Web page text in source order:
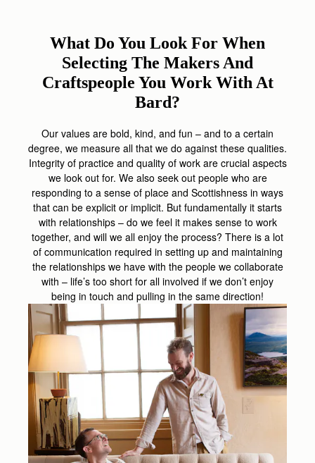
What Do You Look For When
Selecting The Makers And
Craftspeople You Work With At
Bard?
Our values are bold, kind, and fun – and to a certain
degree, we measure all that we do against these qualities.
Integrity of practice and quality of work are crucial aspects
we look out for. We also seek out people who are
responding to a sense of place and Scottishness in ways
that can be explicit or implicit. But fundamentally it starts
with relationships – do we feel it makes sense to work
together, and will we all enjoy the process? There is a lot
of communication required in setting up and maintaining
the relationships we have with the people we collaborate
with – life’s too short for all involved if we don’t enjoy
being in touch and pulling in the same direction!